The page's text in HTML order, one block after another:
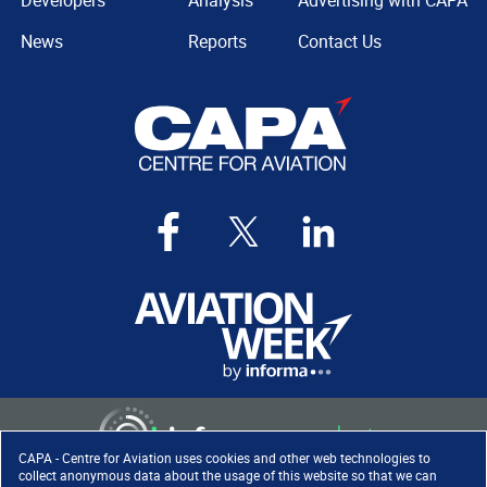
CAPA - Centre for Aviation uses cookies and other web technologies to
collect anonymous data about the usage of this website so that we can
News
Reports
Contact Us